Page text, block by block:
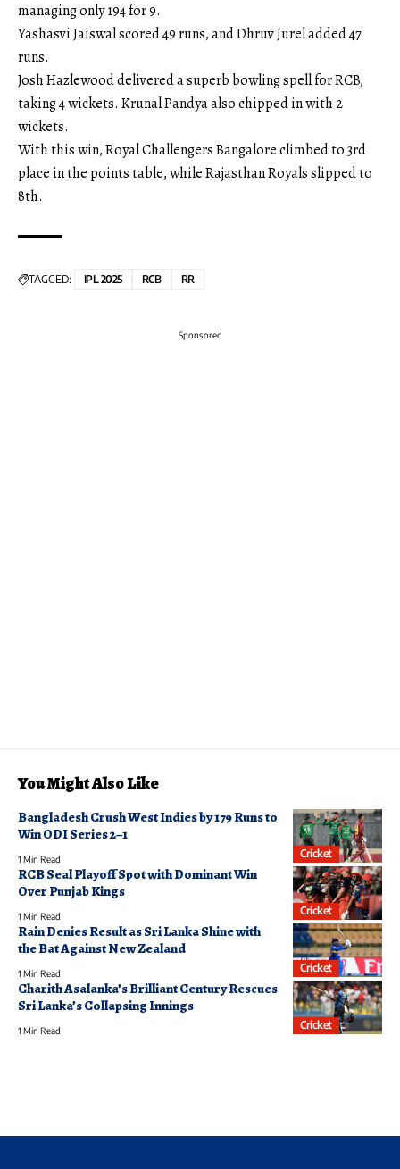
managing only 194 for 9.
Yashasvi Jaiswal scored 49 runs, and Dhruv Jurel added 47
runs.
Josh Hazlewood delivered a superb bowling spell for RCB,
taking 4 wickets. Krunal Pandya also chipped in with 2
wickets.
With this win, Royal Challengers Bangalore climbed to 3rd
place in the points table, while Rajasthan Royals slipped to
8th.
TAGGED: IPL 2025 RCB RR
Sponsored
You Might Also Like
Cricket
Bangladesh Crush West Indies by 179 Runs to
Win ODI Series 2–1
1 Min Read
Cricket
RCB Seal Playoff Spot with Dominant Win
Over Punjab Kings
1 Min Read
Cricket
Rain Denies Result as Sri Lanka Shine with
the Bat Against New Zealand
1 Min Read
Cricket
Charith Asalanka’s Brilliant Century Rescues
Sri Lanka’s Collapsing Innings
1 Min Read